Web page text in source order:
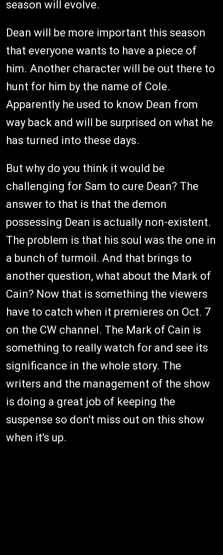
season will evolve.
Dean will be more important this season
that everyone wants to have a piece of
him. Another character will be out there to
hunt for him by the name of Cole.
Apparently he used to know Dean from
way back and will be surprised on what he
has turned into these days.
But why do you think it would be
challenging for Sam to cure Dean? The
answer to that is that the demon
possessing Dean is actually non-existent.
The problem is that his soul was the one in
a bunch of turmoil. And that brings to
another question, what about the Mark of
Cain? Now that is something the viewers
have to catch when it premieres on Oct. 7
on the CW channel. The Mark of Cain is
something to really watch for and see its
significance in the whole story. The
writers and the management of the show
is doing a great job of keeping the
suspense so don't miss out on this show
when it's up.